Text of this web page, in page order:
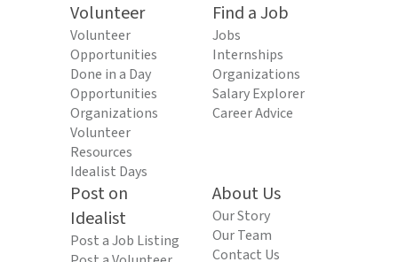
Volunteer
Volunteer
Opportunities
Done in a Day
Opportunities
Organizations
Volunteer
Resources
Idealist Days
Find a Job
Jobs
Internships
Organizations
Salary Explorer
Career Advice
Post on
Idealist
Post a Job Listing
About Us
Our Story
Our Team
Contact Us